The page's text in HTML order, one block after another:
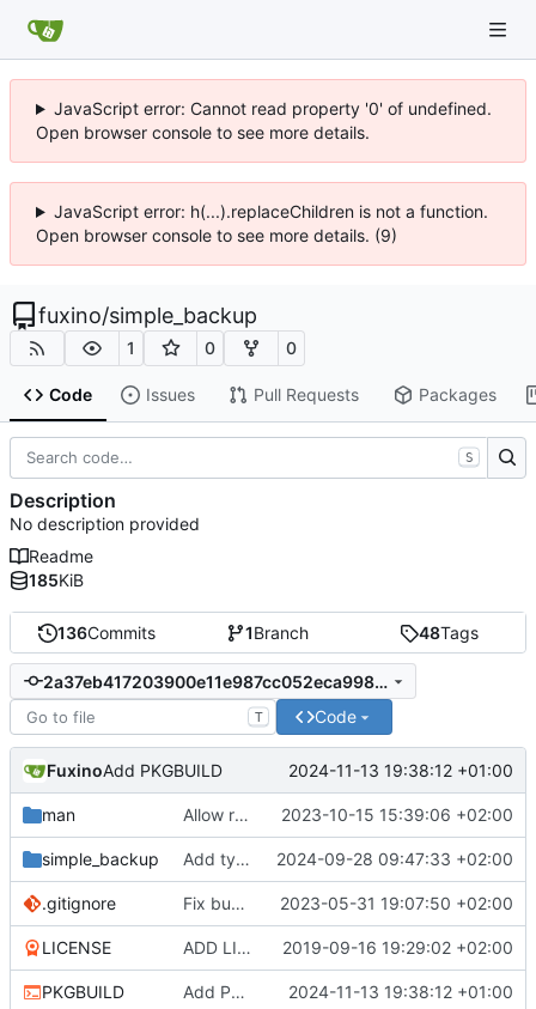
JavaScript error: Cannot read property '0' of undefined.
Open browser console to see more details.
JavaScript error: h(...).replaceChildren is not a function.
Open browser console to see more details. (9)
fuxino/simple_backup
1 0 0
Code Issues Pull Requests Packages
136Commits 1Branch 48Tags
2a37eb417203900e11e987cc052eca9987fb7f3e
T Code
FuxinoAdd PKGBUILD 2024-11-13 19:38:12 +01:00
man Allow removing remote old backups with sudo if possible 2023-10-15 15:39:06 +02:00
simple_backup Add type hints plus minor code fixes 2024-09-28 09:47:33 +02:00
.gitignore Fix bug when exclude pattern is None 2023-05-31 19:07:50 +02:00
LICENSE ADD LICENSE 2019-09-16 19:29:02 +02:00
PKGBUILD Add PKGBUILD 2024-11-13 19:38:12 +01:00
S
Description
No description provided
Readme
185KiB